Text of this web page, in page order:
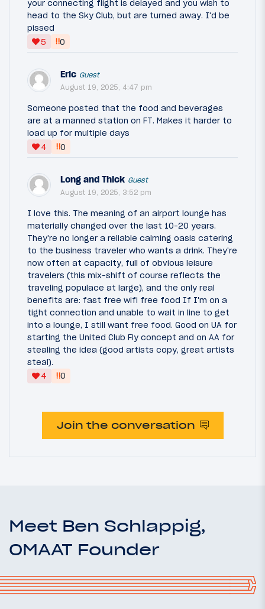
your connecting flight is delayed and you wish to
head to the Sky Club, but are turned away. I'd be
pissed
5
‼0
Eric Guest
August 19, 2025, 4:47 pm
Someone posted that the food and beverages
are at a manned station on FT. Makes it harder to
load up for multiple days
4
‼0
Long and Thick Guest
August 19, 2025, 3:52 pm
I love this. The meaning of an airport lounge has
materially changed over the last 10-20 years.
They're no longer a reliable calming oasis catering
to the business traveler who wants a drink. They're
now often at capacity, full of obvious leisure
travelers (this mix-shift of course reflects the
traveling populace at large), and the only real
benefits are: fast free wifi free food If I'm on a
tight connection and unable to wait in line to get
into a lounge, I still want free food. Good on UA for
starting the United Club Fly concept and on AA for
stealing the idea (good artists copy, great artists
steal).
4
‼0
Join the conversation
Meet Ben Schlappig,
OMAAT Founder